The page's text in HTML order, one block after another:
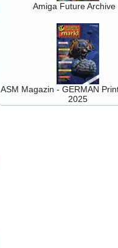
Amiga Future Archive
ASM Magazin - GERMAN
2025